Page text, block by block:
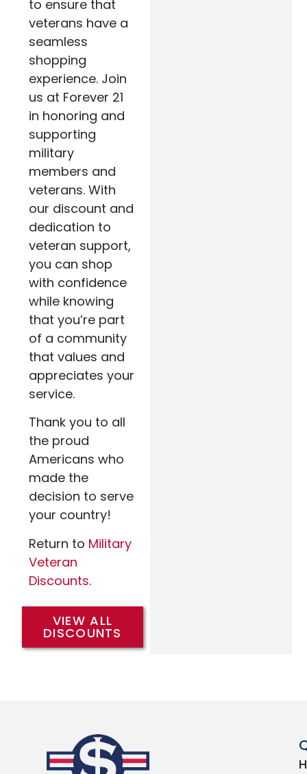
to ensure that
veterans have a
seamless
shopping
experience. Join
us at Forever 21
in honoring and
supporting
military
members and
veterans. With
our discount and
dedication to
veteran support,
you can shop
with confidence
while knowing
that you’re part
of a community
that values and
appreciates your
service.
Thank you to all
the proud
Americans who
made the
decision to serve
your country!
Return to Military
Veteran
Discounts.
VIEW ALL
DISCOUNTS